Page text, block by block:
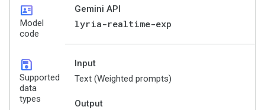
id_card
Model
code
Gemini API
lyria-realtime-exp
save
Supported
data
types
Input
Text (Weighted prompts)
Output